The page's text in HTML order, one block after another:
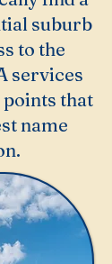
suburb
to the
services
that
name